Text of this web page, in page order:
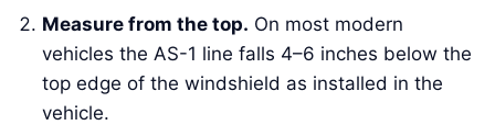
Measure from the top. On most modern
vehicles the AS-1 line falls 4–6 inches below the
top edge of the windshield as installed in the
vehicle.